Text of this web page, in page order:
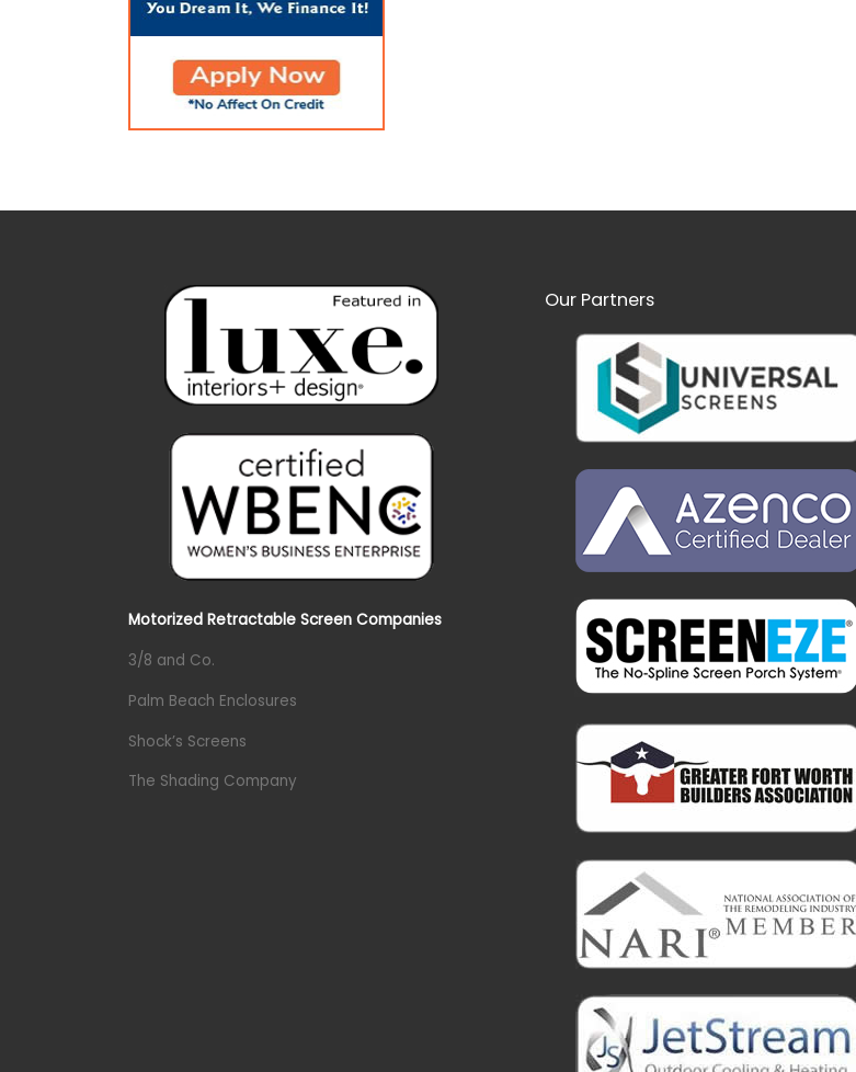
Motorized Retractable Screen Companies
3/8 and Co.
Palm Beach Enclosures
Shock’s Screens
The Shading Company
Our Partners